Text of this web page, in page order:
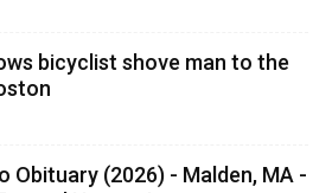
bicyclist shove man to the
Obituary (2026) - Malden, MA -